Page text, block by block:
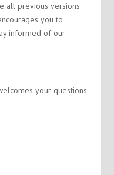
all previous versions.
you to
informed of our
your questions